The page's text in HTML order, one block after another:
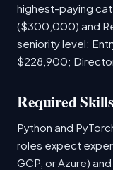
highest-paying
($300,000) and
seniority level:
$228,900;
Required Skills
Python and
roles expect
GCP, or Azure)